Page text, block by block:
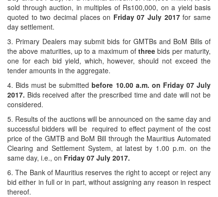
sold through auction, in multiples of Rs100,000, on a yield basis
quoted to two decimal places on Friday 07 July 2017for same
day settlement.
3. Primary Dealers may submit bids for GMTBs and BoM Bills of
the above maturities, up to a maximum ofthree bids per maturity,
one for each bid yield, which, however, should not exceed the
tender amounts in the aggregate.
4. Bids must be submittedbefore 10.00 a.m. on Friday 07 July
2017. Bids received after the prescribed time and date will not be
considered.
5. Results of the auctions will be announced on the same day and
successful bidders will be required to effect payment of the cost
price of the GMTB and BoM Bill through the Mauritius Automated
Clearing and Settlement System, at latest by 1.00 p.m. on the
same day, i.e., on Friday 07 July 2017.
6. The Bank of Mauritius reserves the right to accept or reject any
bid either in full or in part, without assigning any reason in respect
thereof.